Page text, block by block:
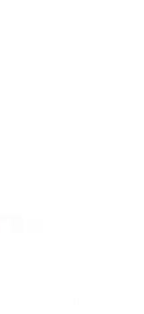
penthouse
If no